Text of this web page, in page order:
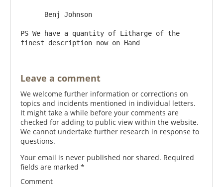
PS We have a quantity of Litharge of the
Leave a comment
We welcome further information or corrections on
topics and incidents mentioned in individual letters.
It might take a while before your comments are
checked for adding to public view within the website.
We cannot undertake further research in response to
questions.
Your email is never published nor shared. Required
fields are marked *
Comment